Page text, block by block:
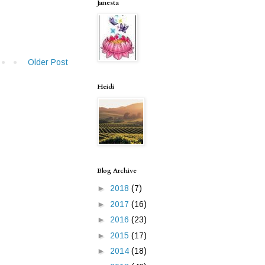
Older Post
Janesta
Heidi
Blog Archive
► 2018 (7)
► 2017 (16)
► 2016 (23)
► 2015 (17)
► 2014 (18)